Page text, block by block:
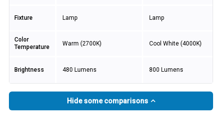
Fixture Lamp Lamp
Color
Temperature
Warm (2700K) Cool White (4000K)
Brightness 480 Lumens 800 Lumens
Hide some comparisons